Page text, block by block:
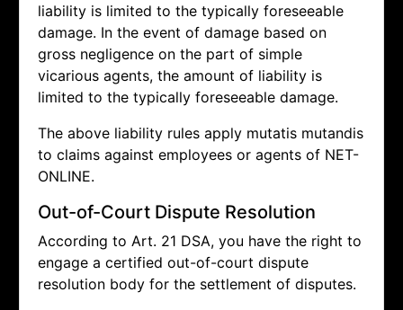
liability is limited to the typically foreseeable
damage. In the event of damage based on
gross negligence on the part of simple
vicarious agents, the amount of liability is
limited to the typically foreseeable damage.
The above liability rules apply mutatis mutandis
to claims against employees or agents of NET-
ONLINE.
Out-of-Court Dispute Resolution
According to Art. 21 DSA, you have the right to
engage a certified out-of-court dispute
resolution body for the settlement of disputes.